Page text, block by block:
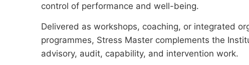
control of performance and well-being.
Delivered as workshops, coaching, or integrated
programmes, Stress Master complements the
advisory, audit, capability, and intervention work.